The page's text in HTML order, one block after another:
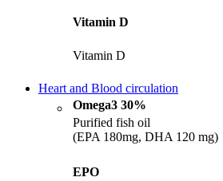
Vitamin D
Vitamin D
Heart and Blood circulation
Omega3 30%
Purified fish oil
(EPA 180mg, DHA 120 mg)
EPO